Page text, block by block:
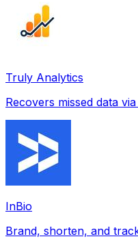
Truly Analytics
Recovers missed data
InBio
Brand, shorten, and